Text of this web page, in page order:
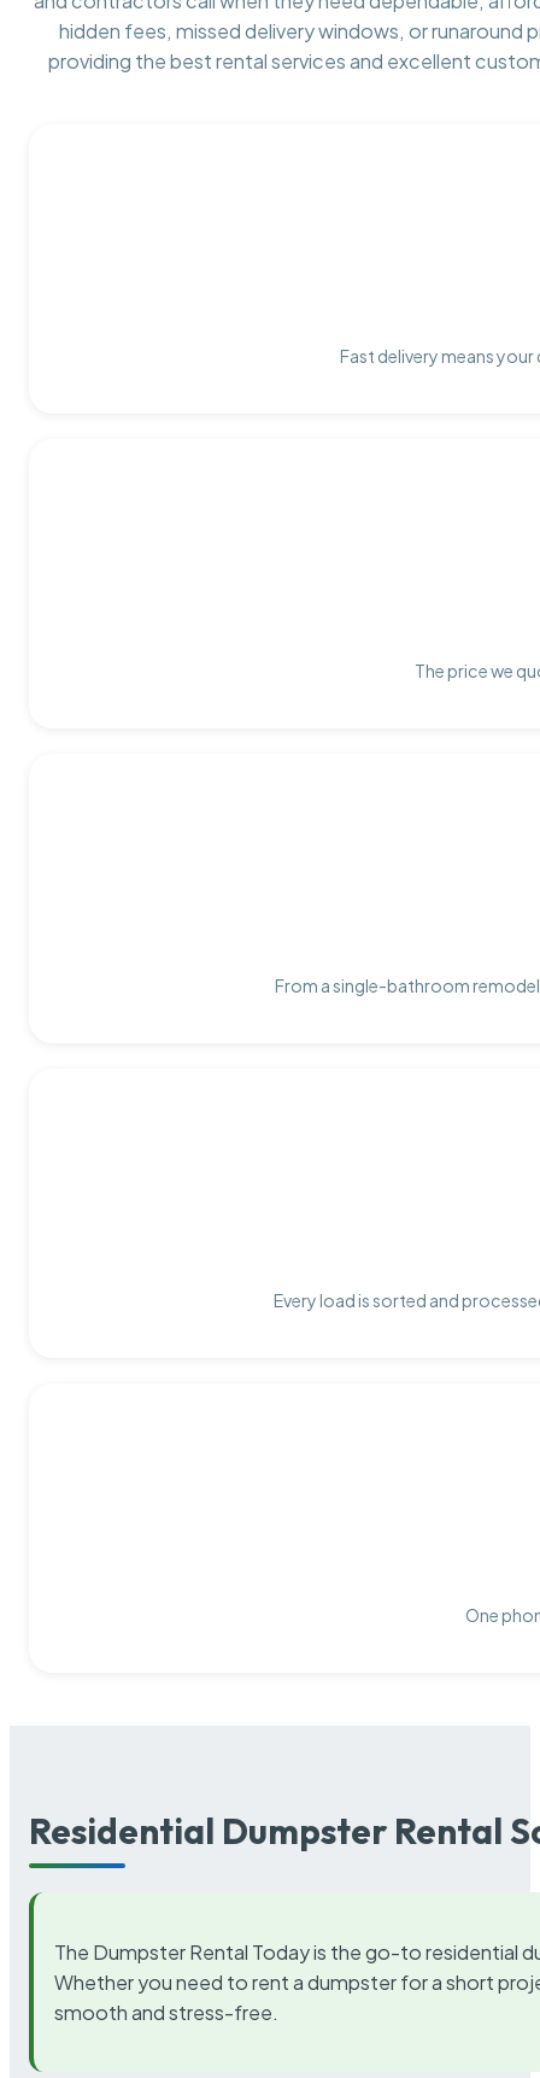
hidden fees, missed delivery windows, or runaround
providing the best rental services and excellent
Fast delivery means
The price we
From a single-bathroom
Every load is sorted and
One
Residential Dumpster Rental
The Dumpster Rental Today is the go-to residential
Whether you need to rent a dumpster for a short
smooth and stress-free.